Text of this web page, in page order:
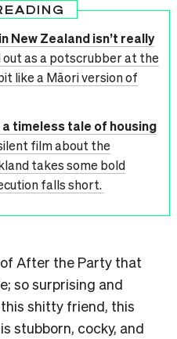
New Zealand isn’t really
as a potscrubber at the
like a Māori version of
timeless tale of housing
film about the
takes some bold
falls short.
After the Party that
so surprising and
shitty friend, this
stubborn, cocky, and